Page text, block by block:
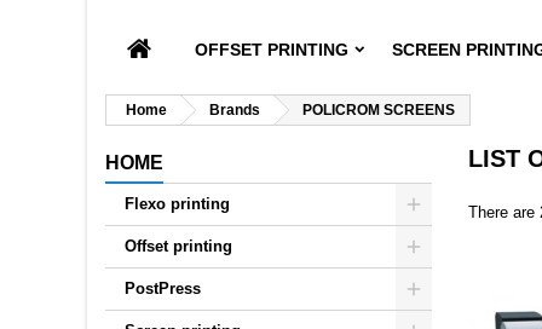
OFFSET PRINTING SCREEN
Home Brands POLICROM SCREENS
HOME
Flexo printing
Offset printing
PostPress
LIST
There are